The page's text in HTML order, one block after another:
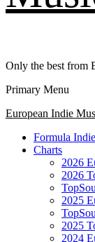
Only the best from
Primary Menu
European Indie
Formula Indie
Charts
2026
2026
2025
2025
2024